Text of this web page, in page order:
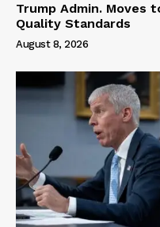
Trump Admin. Moves
Quality Standards
August 8, 2026